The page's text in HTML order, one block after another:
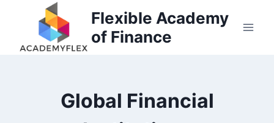
Flexible Academy
of Finance
Global Financial